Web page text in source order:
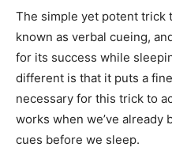
The simple yet potent trick
known as verbal cueing,
for its success while
different is that it puts a
necessary for this trick to
works when we’ve already
cues before we sleep.